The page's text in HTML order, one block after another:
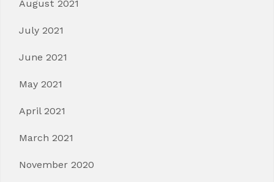
August 2021
July 2021
June 2021
May 2021
April 2021
March 2021
November 2020